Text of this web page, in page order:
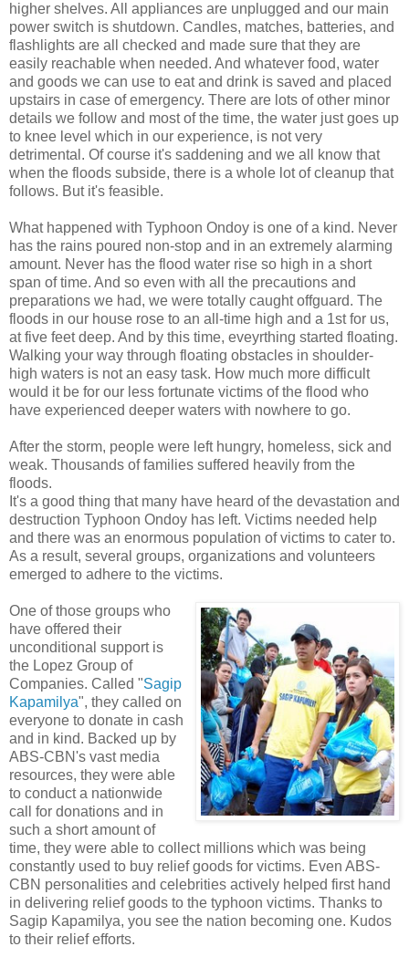
higher shelves. All appliances are unplugged and our main
power switch is shutdown. Candles, matches, batteries, and
flashlights are all checked and made sure that they are
easily reachable when needed. And whatever food, water
and goods we can use to eat and drink is saved and placed
upstairs in case of emergency. There are lots of other minor
details we follow and most of the time, the water just goes up
to knee level which in our experience, is not very
detrimental. Of course it's saddening and we all know that
when the floods subside, there is a whole lot of cleanup that
follows. But it's feasible.
What happened with Typhoon Ondoy is one of a kind. Never
has the rains poured non-stop and in an extremely alarming
amount. Never has the flood water rise so high in a short
span of time. And so even with all the precautions and
preparations we had, we were totally caught offguard. The
floods in our house rose to an all-time high and a 1st for us,
at five feet deep. And by this time, eveyrthing started floating.
Walking your way through floating obstacles in shoulder-
high waters is not an easy task. How much more difficult
would it be for our less fortunate victims of the flood who
have experienced deeper waters with nowhere to go.
After the storm, people were left hungry, homeless, sick and
weak. Thousands of families suffered heavily from the
floods.
It's a good thing that many have heard of the devastation and
destruction Typhoon Ondoy has left. Victims needed help
and there was an enormous population of victims to cater to.
As a result, several groups, organizations and volunteers
emerged to adhere to the victims.
One of those groups who
have offered their
unconditional support is
the Lopez Group of
Companies. Called "Sagip
Kapamilya", they called on
everyone to donate in cash
and in kind. Backed up by
ABS-CBN's vast media
resources, they were able
to conduct a nationwide
call for donations and in
such a short amount of
time, they were able to collect millions which was being
constantly used to buy relief goods for victims. Even ABS-
CBN personalities and celebrities actively helped first hand
in delivering relief goods to the typhoon victims. Thanks to
Sagip Kapamilya, you see the nation becoming one. Kudos
to their relief efforts.